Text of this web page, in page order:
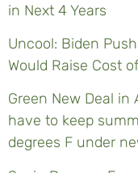
in Next 4 Years
Uncool: Biden
Would Raise Cost
Green New Deal in
have to keep
degrees F under